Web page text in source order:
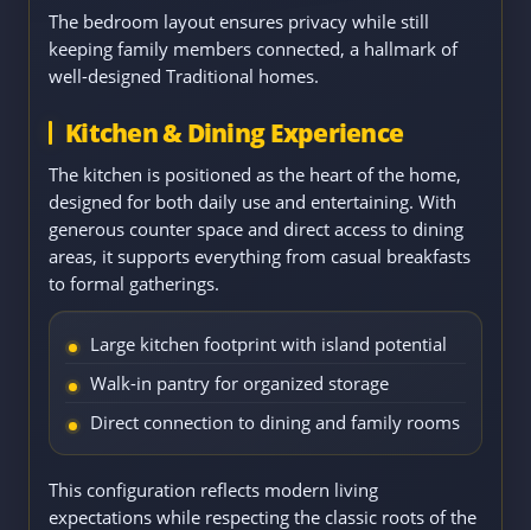
The bedroom layout ensures privacy while still
keeping family members connected, a hallmark of
well-designed Traditional homes.
Kitchen & Dining Experience
The kitchen is positioned as the heart of the home,
designed for both daily use and entertaining. With
generous counter space and direct access to dining
areas, it supports everything from casual breakfasts
to formal gatherings.
Large kitchen footprint with island potential
Walk-in pantry for organized storage
Direct connection to dining and family rooms
This configuration reflects modern living
expectations while respecting the classic roots of the